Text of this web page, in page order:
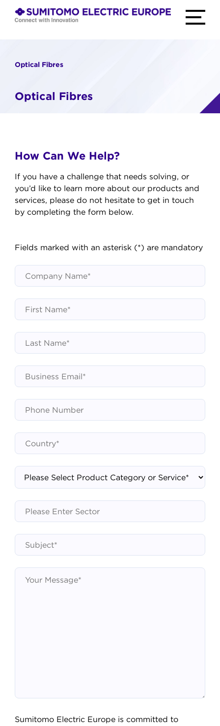
Innovation
TOGGLE
MAIN
Optical Fibres
Optical Fibres
How Can We Help?
If you have a challenge that needs solving, or
you’d like to learn more about our products and
services, please do not hesitate to get in touch
by completing the form below.
Fields marked with an asterisk (*) are mandatory
Sumitomo Electric Europe is committed to